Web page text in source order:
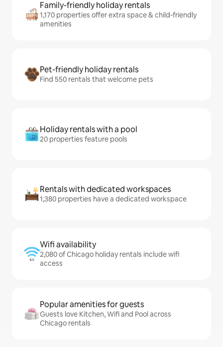
Family-friendly holiday rentals
1,170 properties offer extra space & child-friendly
amenities
Pet-friendly holiday rentals
Find 550 rentals that welcome pets
Holiday rentals with a pool
20 properties feature pools
Rentals with dedicated workspaces
1,380 properties have a dedicated workspace
Wifi availability
2,080 of Chicago holiday rentals include wifi
access
Popular amenities for guests
Guests love Kitchen, Wifi and Pool across
Chicago rentals